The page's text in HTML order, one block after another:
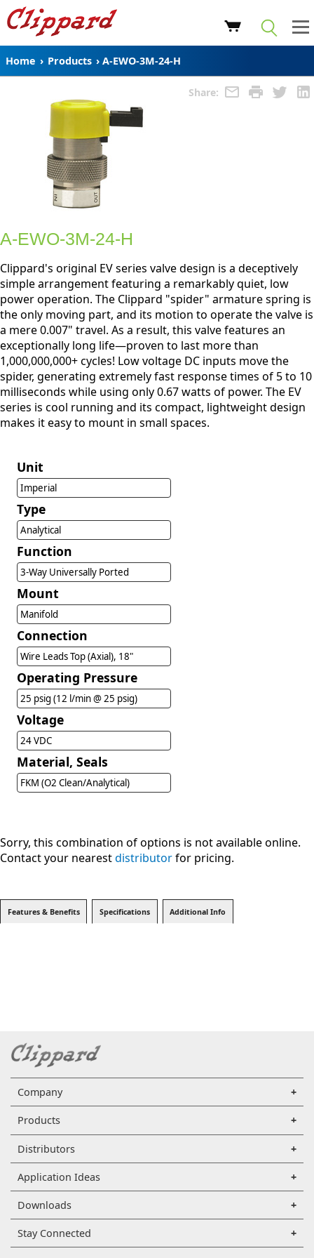
Home › Products › A-EWO-3M-24-H
Share:
A-EWO-3M-24-H
Clippard's original EV series valve design is a deceptively
simple arrangement featuring a remarkably quiet, low
power operation. The Clippard "spider" armature spring is
the only moving part, and its motion to operate the valve is
a mere 0.007" travel. As a result, this valve features an
exceptionally long life—proven to last more than
1,000,000,000+ cycles! Low voltage DC inputs move the
spider, generating extremely fast response times of 5 to 10
milliseconds while using only 0.67 watts of power. The EV
series is cool running and its compact, lightweight design
makes it easy to mount in small spaces.
Unit
Imperial
Type
Analytical
Function
3-Way Universally Ported
Mount
Manifold
Connection
Wire Leads Top (Axial), 18"
Operating Pressure
25 psig (12 l/min @ 25 psig)
Voltage
24 VDC
Material, Seals
FKM (O2 Clean/Analytical)
Sorry, this combination of options is not available online.
Contact your nearestdistributorfor pricing.
Features & Benefits Specifications Additional Info
Company
Products
Distributors
Application Ideas
Downloads
Stay Connected